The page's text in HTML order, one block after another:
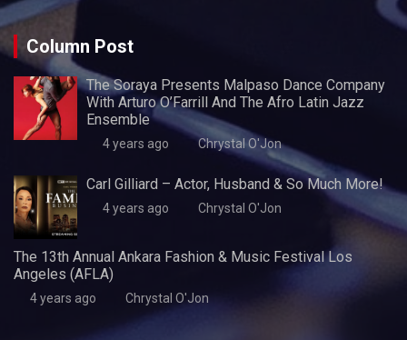
Column Post
The Soraya Presents Malpaso Dance Company
With Arturo O’Farrill And The Afro Latin Jazz
Ensemble
4 years ago Chrystal O'Jon
Carl Gilliard – Actor, Husband & So Much More!
4 years ago Chrystal O'Jon
The 13th Annual Ankara Fashion & Music Festival Los
Angeles (AFLA)
4 years ago Chrystal O'Jon